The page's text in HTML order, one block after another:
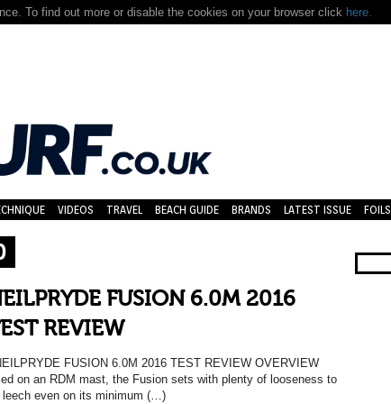
To find out more or disable the cookies on your browser click here.
VIDEOS TRAVEL BEACH GUIDE BRANDS LATEST ISSUE FOILS
FUSION 6.0M 2016
REVIEW
FUSION 6.0M 2016 TEST REVIEW OVERVIEW
on an RDM mast, the Fusion sets with plenty of looseness to
even on its minimum (…)